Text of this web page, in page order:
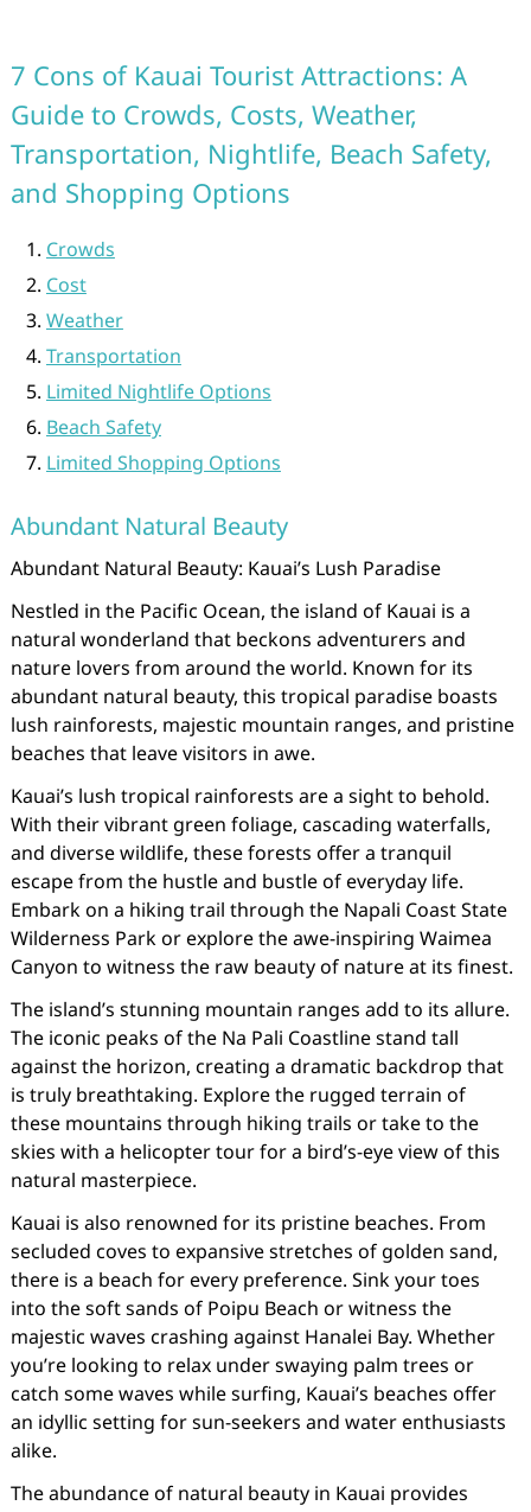
7 Cons of Kauai Tourist Attractions: A
Guide to Crowds, Costs, Weather,
Transportation, Nightlife, Beach Safety,
and Shopping Options
Crowds
Cost
Weather
Transportation
Limited Nightlife Options
Beach Safety
Limited Shopping Options
Abundant Natural Beauty
Abundant Natural Beauty: Kauai’s Lush Paradise
Nestled in the Pacific Ocean, the island of Kauai is a
natural wonderland that beckons adventurers and
nature lovers from around the world. Known for its
abundant natural beauty, this tropical paradise boasts
lush rainforests, majestic mountain ranges, and pristine
beaches that leave visitors in awe.
Kauai’s lush tropical rainforests are a sight to behold.
With their vibrant green foliage, cascading waterfalls,
and diverse wildlife, these forests offer a tranquil
escape from the hustle and bustle of everyday life.
Embark on a hiking trail through the Napali Coast State
Wilderness Park or explore the awe-inspiring Waimea
Canyon to witness the raw beauty of nature at its finest.
The island’s stunning mountain ranges add to its allure.
The iconic peaks of the Na Pali Coastline stand tall
against the horizon, creating a dramatic backdrop that
is truly breathtaking. Explore the rugged terrain of
these mountains through hiking trails or take to the
skies with a helicopter tour for a bird’s-eye view of this
natural masterpiece.
Kauai is also renowned for its pristine beaches. From
secluded coves to expansive stretches of golden sand,
there is a beach for every preference. Sink your toes
into the soft sands of Poipu Beach or witness the
majestic waves crashing against Hanalei Bay. Whether
you’re looking to relax under swaying palm trees or
catch some waves while surfing, Kauai’s beaches offer
an idyllic setting for sun-seekers and water enthusiasts
alike.
The abundance of natural beauty in Kauai provides